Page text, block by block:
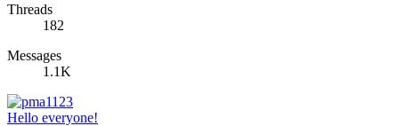
Threads
182
Messages
1.1K
Hello everyone!